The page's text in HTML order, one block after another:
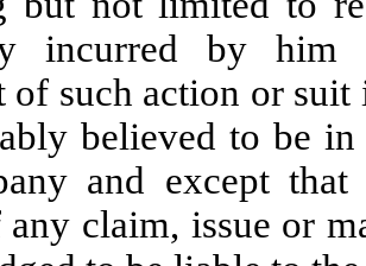
incurred by
of such action or
believed to be
and except
any claim, issue or